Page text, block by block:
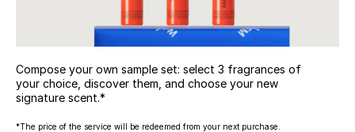
Compose your own sample set: select 3 fragrances of
your choice, discover them, and choose your new
signature scent.*
*The price of the service will be redeemed from your next purchase.